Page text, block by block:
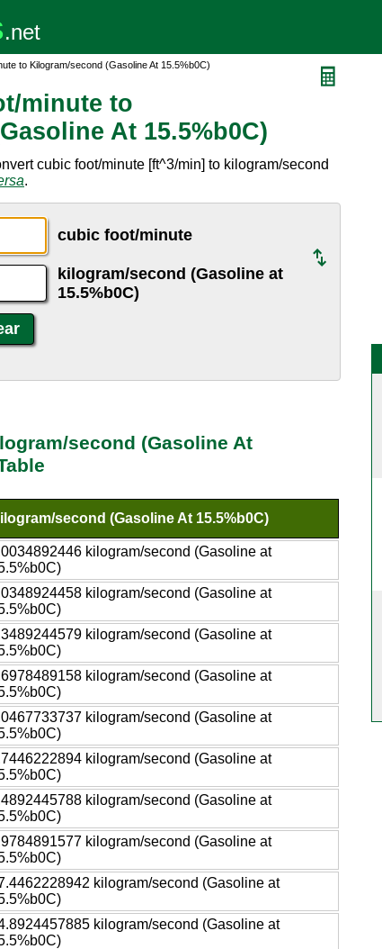
to Kilogram/second (Gasoline At 15.5%b0C)
minute to
At 15.5%b0C)
cubic foot/minute [ft^3/min] to kilogram/second
.
cubic foot/minute
kilogram/second (Gasoline at
15.5%b0C)
second (Gasoline At
second (Gasoline At 15.5%b0C)
kilogram/second (Gasoline at
kilogram/second (Gasoline at
kilogram/second (Gasoline at
kilogram/second (Gasoline at
kilogram/second (Gasoline at
kilogram/second (Gasoline at
kilogram/second (Gasoline at
kilogram/second (Gasoline at
kilogram/second (Gasoline at
kilogram/second (Gasoline at